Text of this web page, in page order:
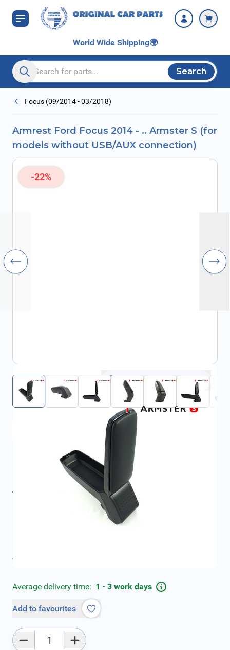
Skip to Content
World Wide Shipping🌍
Search entire store here...
Search
connection)
Focus (09/2014 - 03/2018)
Armrest Ford Focus 2014 - .. Armster S (for
models without USB/AUX connection)
-22%
Click to open fullscreen
View assembly manual
incl. tax
€89.00
Focus
All specifications
Average delivery time: 1 - 3 work days
Add to favourites